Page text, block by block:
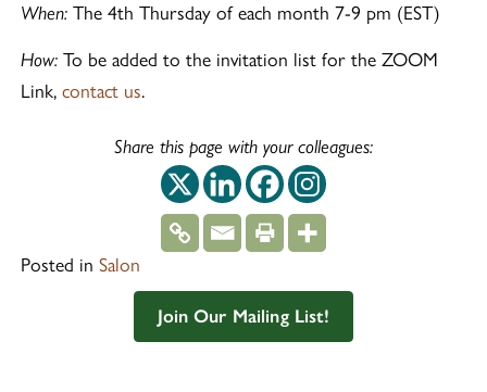
When: The 4th Thursday of each month 7-9 pm (EST)
How: To be added to the invitation list for the ZOOM
Link,contact us.
Share this page with your colleagues:
This off-site link
This off-site link
This off-site
This off-
Posted inSalon
Join Our Mailing List!